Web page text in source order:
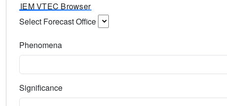
IEM VTEC Browser
Select Forecast Office
Phenomena
Significance